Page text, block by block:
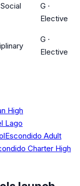
G ·
Elective
G ·
Elective
High
Lago
Escondido Adult
Charter High